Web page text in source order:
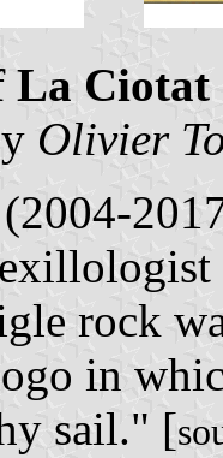
La Ciotat
Olivier
rock
in
sail." [